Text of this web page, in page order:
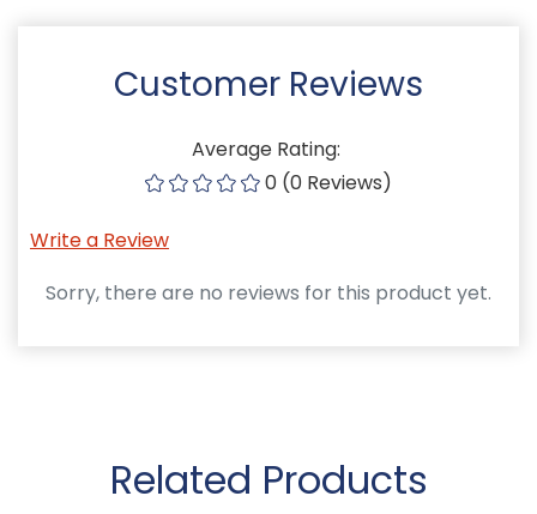
Customer Reviews
Average Rating:
0 (0 Reviews)
Write a Review
Sorry, there are no reviews for this product yet.
Related Products